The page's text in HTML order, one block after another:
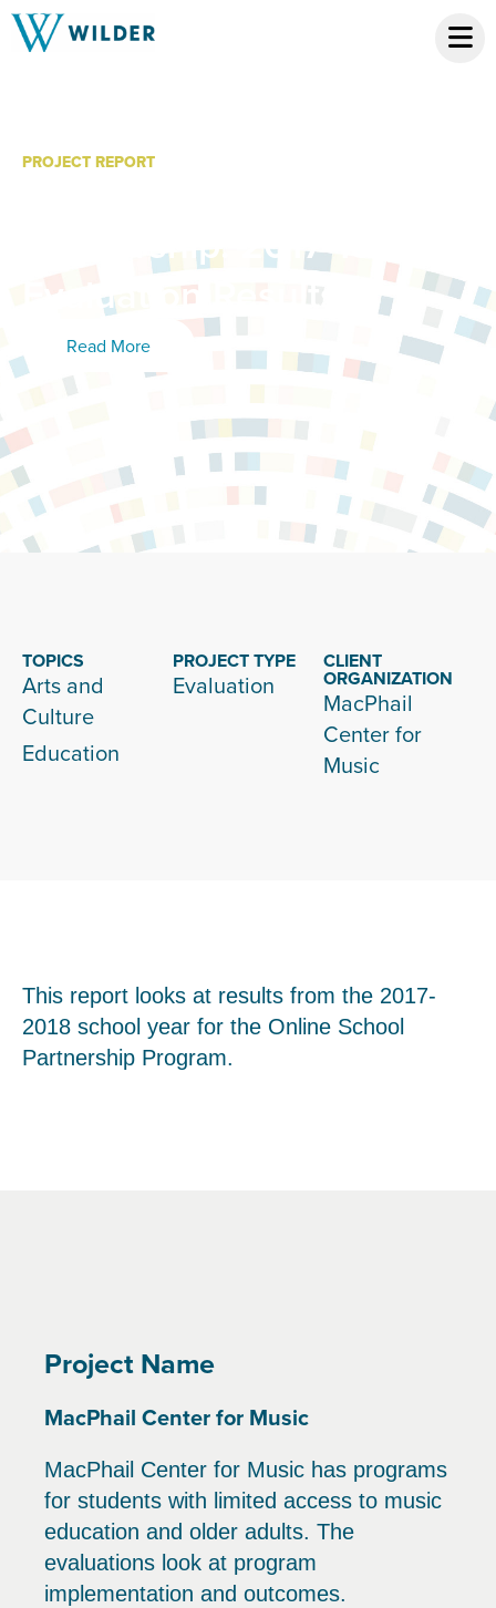
PROJECT REPORT
Partnership: 2017-18
Evaluation Results
Read More
TOPICS
Arts and
Culture
Education
PROJECT TYPE
Evaluation
CLIENT
ORGANIZATION
MacPhail
Center for
Music
This report looks at results from the 2017-
2018 school year for the Online School
Partnership Program.
Project Name
MacPhail Center for Music
MacPhail Center for Music has programs
for students with limited access to music
education and older adults. The
evaluations look at program
implementation and outcomes.